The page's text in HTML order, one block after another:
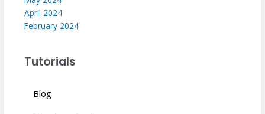
April 2024
February 2024
Tutorials
Blog